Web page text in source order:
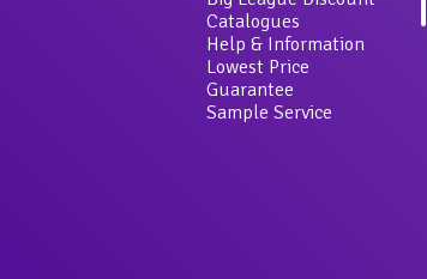
Catalogues
Help & Information
Lowest Price
Guarantee
Sample Service